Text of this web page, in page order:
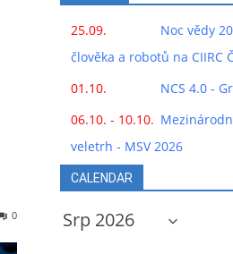
0
25.09.
Noc vědy
člověka a robotů na CIIRC
01.10.
NCS 4.0 -
06.10. - 10.10.
veletrh - MSV 2026
CALENDAR